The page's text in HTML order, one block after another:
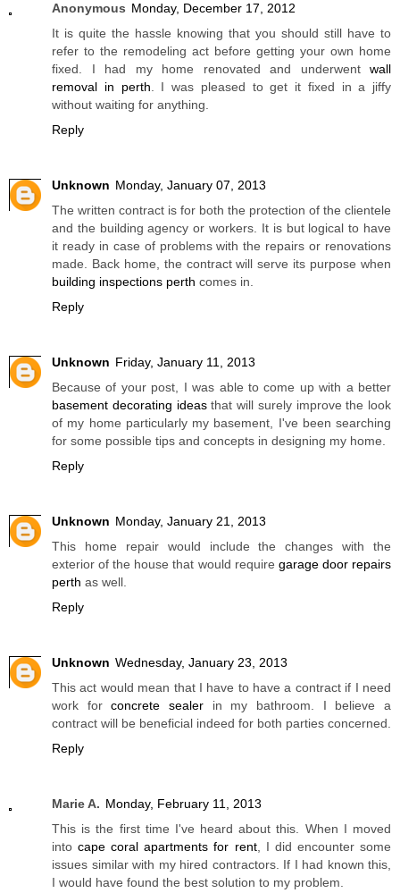
Anonymous Monday, December 17, 2012
It is quite the hassle knowing that you should still have to
refer to the remodeling act before getting your own home
fixed. I had my home renovated and underwent wall
removal in perth . I was pleased to get it fixed in a jiffy
without waiting for anything.
Reply
Unknown Monday, January 07, 2013
The written contract is for both the protection of the clientele
and the building agency or workers. It is but logical to have
it ready in case of problems with the repairs or renovations
made. Back home, the contract will serve its purpose when
building inspections perth comes in.
Reply
Unknown Friday, January 11, 2013
Because of your post, I was able to come up with a better
basement decorating ideasthat will surely improve the look
of my home particularly my basement, I've been searching
for some possible tips and concepts in designing my home.
Reply
Unknown Monday, January 21, 2013
This home repair would include the changes with the
exterior of the house that would require garage door repairs
perth as well.
Reply
Unknown Wednesday, January 23, 2013
This act would mean that I have to have a contract if I need
work forconcrete sealer in my bathroom. I believe a
contract will be beneficial indeed for both parties concerned.
Reply
Marie A. Monday, February 11, 2013
This is the first time I've heard about this. When I moved
intocape coral apartments for rent, I did encounter some
issues similar with my hired contractors. If I had known this,
I would have found the best solution to my problem.